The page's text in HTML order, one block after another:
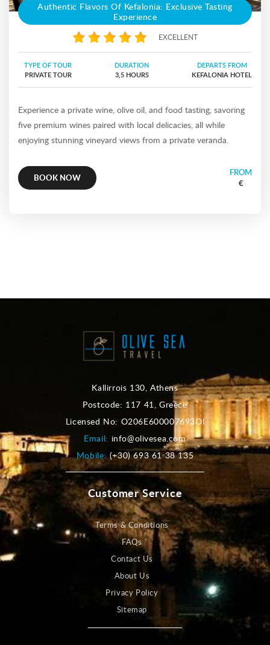
Authentic Flavors Of Kefalonia: Exclusive Tasting
Experience
EXCELLENT
TYPE OF TOUR
PRIVATE TOUR
DURATION
3,5 HOURS
DEPARTS FROM
KEFALONIA HOTEL
Experience a private wine, olive oil, and food tasting, savoring
five premium wines paired with local delicacies, all while
enjoying stunning vineyard views from a private veranda.
BOOK NOW
FROM
€
Kallirrois 130, Athens
Postcode: 117 41, Greece
Licensed No: O206E600007693Ol
Email: info@olivesea.com
Mobile:(+30) 693 61 38 135
Customer Service
Terms & Conditions
FAQs
Contact Us
About Us
Privacy Policy
Sitemap